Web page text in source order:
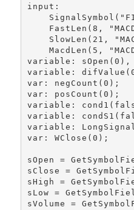
input:
FastLen(8,
SlowLen(21,
MacdLen(5, "MACD
variable:
variable:
var: negCount(0);
var: posCount(0);
variable:
variable:
variable:
var: WClose(0);
sOpen =
sClose =
sHigh =
sLow =
sVolume =